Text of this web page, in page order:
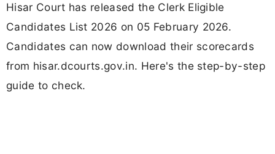
Hisar Court has released the Clerk Eligible
Candidates List 2026 on 05 February 2026.
Candidates can now download their scorecards
from hisar.dcourts.gov.in. Here's the step-by-step
guide to check.